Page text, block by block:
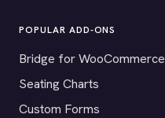
POPULAR ADD-ONS
Bridge for WooCommerce
Seating Charts
Custom Forms